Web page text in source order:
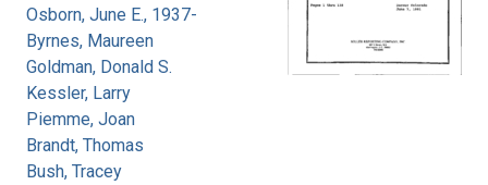
Osborn, June E., 1937-
Byrnes, Maureen
Goldman, Donald S.
Kessler, Larry
Piemme, Joan
Brandt, Thomas
Bush, Tracey